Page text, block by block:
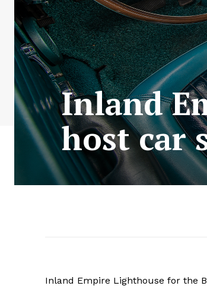
Inland
host car
Inland Empire Lighthouse for the